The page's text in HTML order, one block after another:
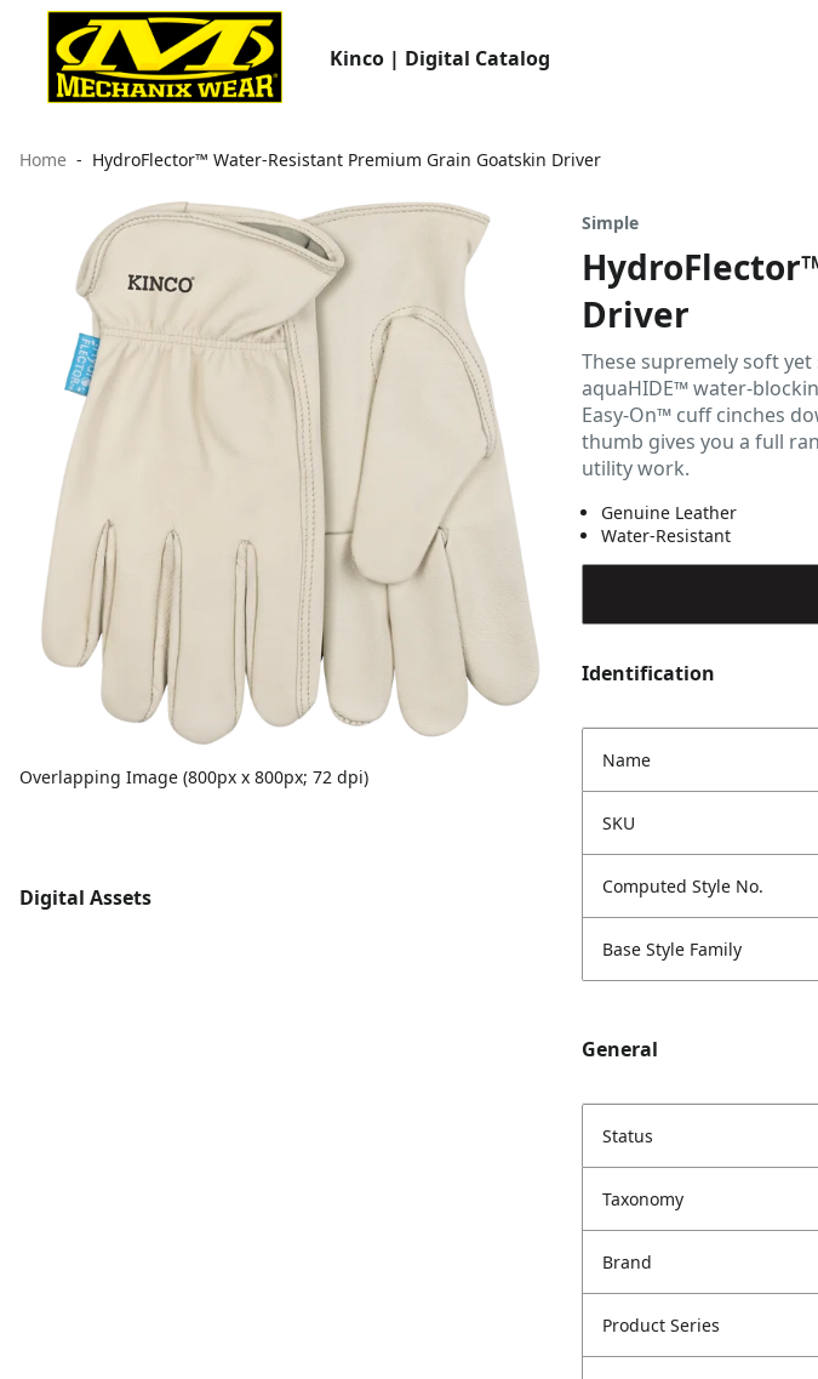
Kinco | Digital Catalog
Home HydroFlector™ Water-Resistant Premium Grain Goatskin Driver
Overlapping Image (800px x 800px; 72 dpi)
Digital Assets
Simple
Driver
These supremely soft
aquaHIDE™ water-
Easy-On™ cuff cinches
thumb gives you a full
utility work.
Genuine Leather
Water-Resistant
Identification
Name
SKU
Computed Style No.
Base Style Family
General
Status
Taxonomy
Brand
Product Series